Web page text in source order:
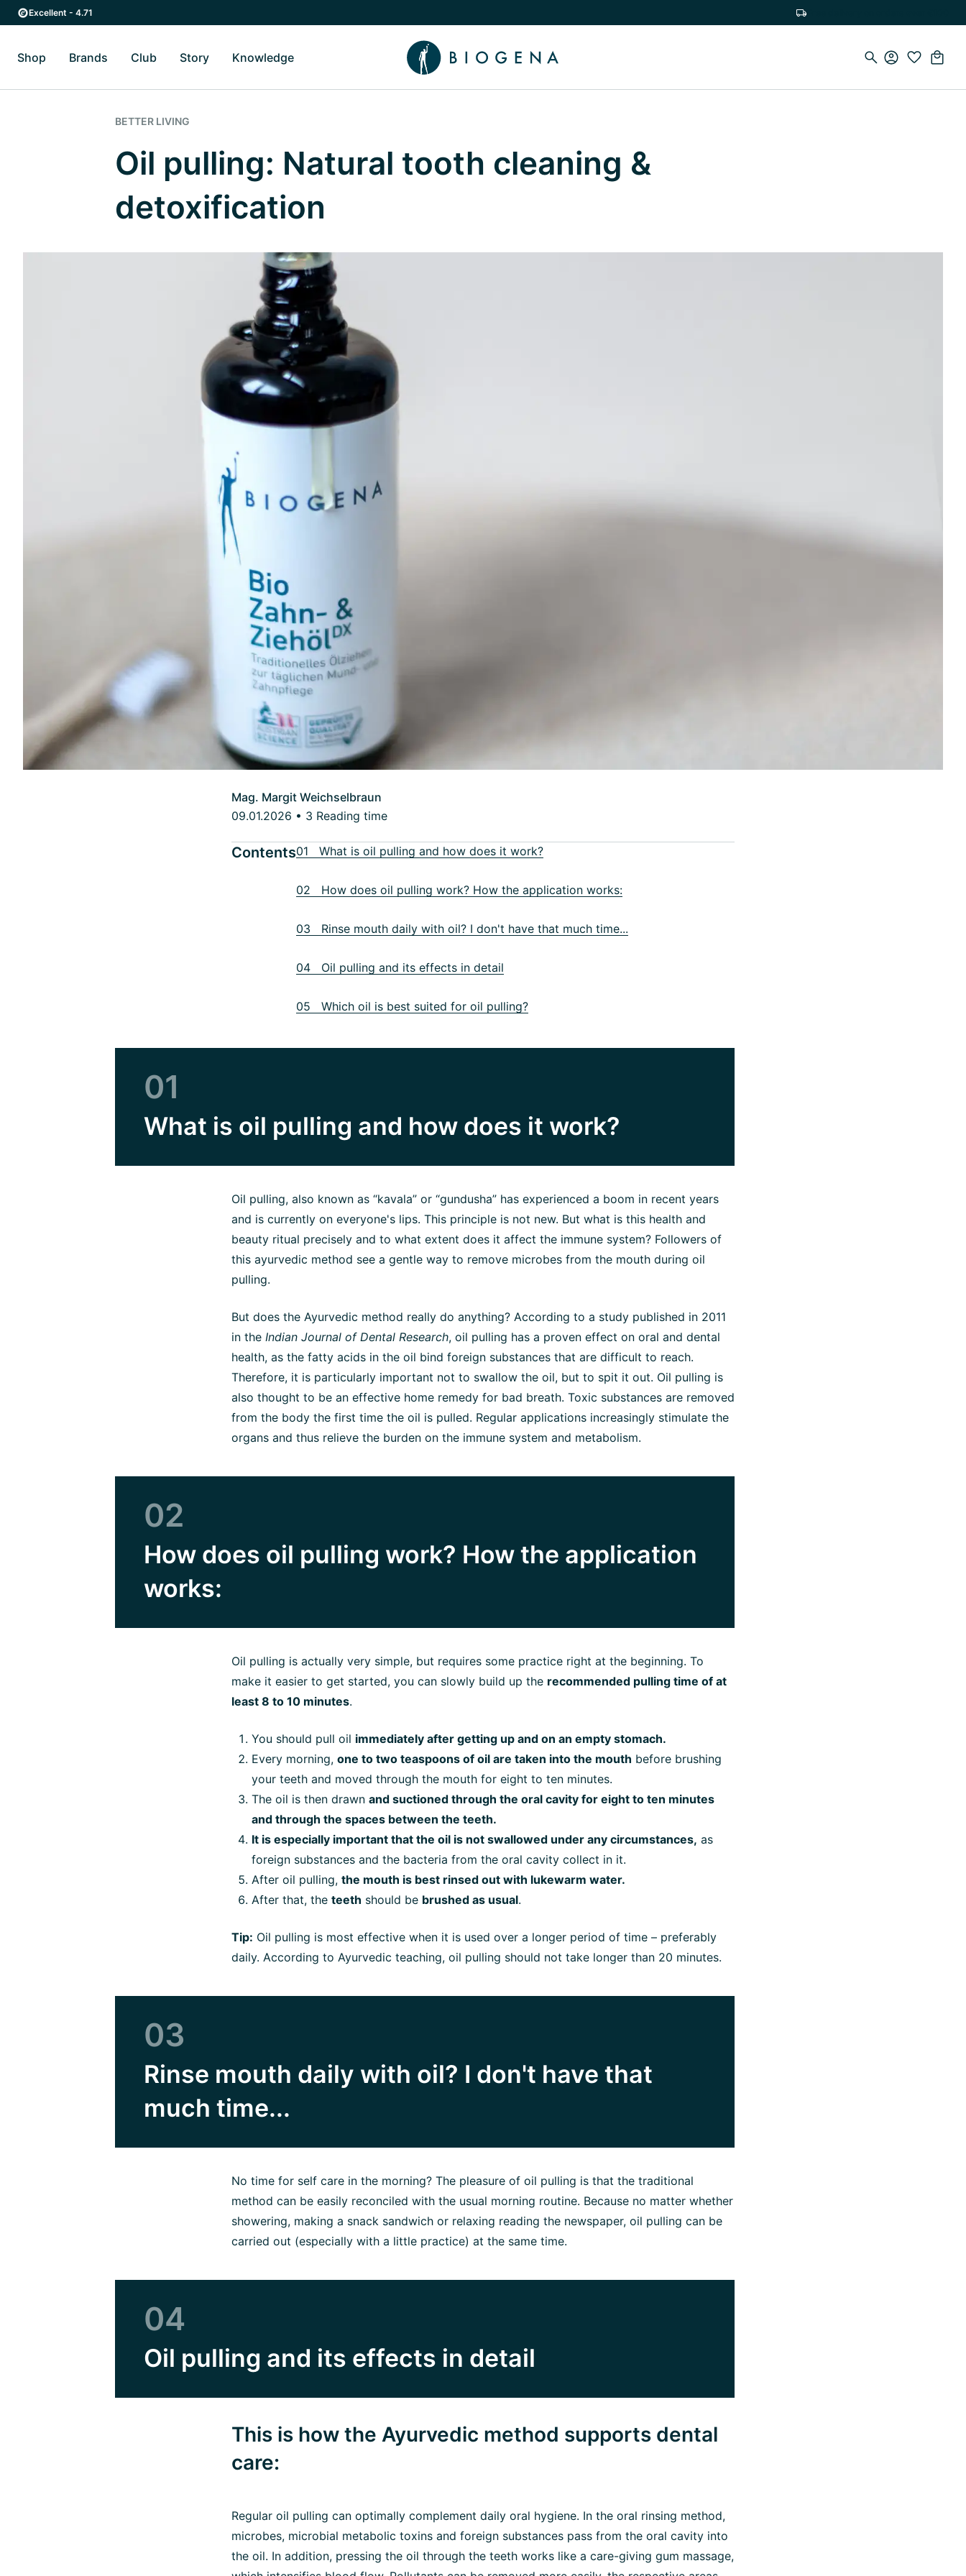
Skip to main content
Skip to main navigation
Excellent - 4.71
Shop Toggle Shop submenu
Brands Toggle Brands submenu
Club Story Toggle Story submenu
Knowledge Toggle Knowledge submenu
BETTER LIVING
Oil pulling: Natural tooth cleaning &
detoxification
Mag. Margit Weichselbraun
09.01.2026 • 3 Reading time
Contents01 What is oil pulling and how does it work?
02 How does oil pulling work? How the application works:
03 Rinse mouth daily with oil? I don't have that much time...
04 Oil pulling and its effects in detail
05 Which oil is best suited for oil pulling?
01
What is oil pulling and how does it work?
Oil pulling, also known as “kavala” or “gundusha” has experienced a boom in recent years
and is currently on everyone's lips. This principle is not new. But what is this health and
beauty ritual precisely and to what extent does it affect the immune system? Followers of
this ayurvedic method see a gentle way to remove microbes from the mouth during oil
pulling.
But does the Ayurvedic method really do anything? According to a study published in 2011
in the Indian Journal of Dental Research, oil pulling has a proven effect on oral and dental
health, as the fatty acids in the oil bind foreign substances that are difficult to reach.
Therefore, it is particularly important not to swallow the oil, but to spit it out. Oil pulling is
also thought to be an effective home remedy for bad breath. Toxic substances are removed
from the body the first time the oil is pulled. Regular applications increasingly stimulate the
organs and thus relieve the burden on the immune system and metabolism.
02
How does oil pulling work? How the application
works:
Oil pulling is actually very simple, but requires some practice right at the beginning. To
make it easier to get started, you can slowly build up the recommended pulling time of at
least 8 to 10 minutes.
You should pull oil immediately after getting up and on an empty stomach.
Every morning, one to two teaspoons of oil are taken into the mouth before brushing
your teeth and moved through the mouth for eight to ten minutes.
The oil is then drawn and suctioned through the oral cavity for eight to ten minutes
and through the spaces between the teeth.
It is especially important that the oil is not swallowed under any circumstances, as
foreign substances and the bacteria from the oral cavity collect in it.
After oil pulling, the mouth is best rinsed out with lukewarm water.
After that, the teeth should be brushed as usual.
Tip: Oil pulling is most effective when it is used over a longer period of time – preferably
daily. According to Ayurvedic teaching, oil pulling should not take longer than 20 minutes.
03
Rinse mouth daily with oil? I don't have that
much time...
No time for self care in the morning? The pleasure of oil pulling is that the traditional
method can be easily reconciled with the usual morning routine. Because no matter whether
showering, making a snack sandwich or relaxing reading the newspaper, oil pulling can be
carried out (especially with a little practice) at the same time.
04
Oil pulling and its effects in detail
This is how the Ayurvedic method supports dental
care:
Regular oil pulling can optimally complement daily oral hygiene. In the oral rinsing method,
microbes, microbial metabolic toxins and foreign substances pass from the oral cavity into
the oil. In addition, pressing the oil through the teeth works like a care-giving gum massage,